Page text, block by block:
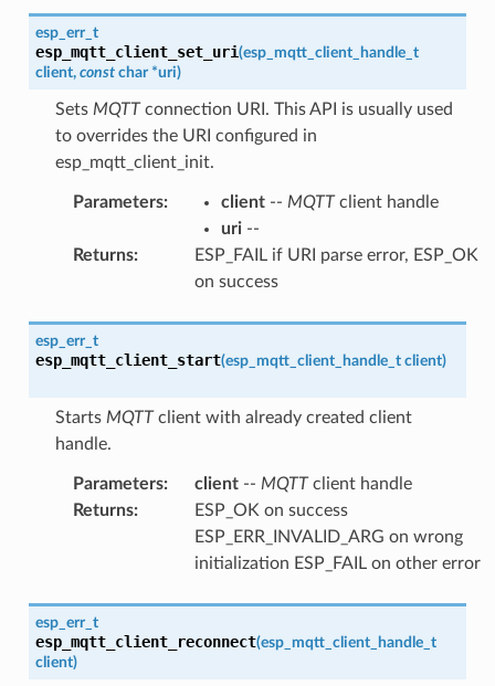
esp_err_t
esp_mqtt_client_set_uri(esp_mqtt_client_handle_t
client, const char *uri)
Sets MQTTconnection URI. This API is usually used
to overrides the URI configured in
esp_mqtt_client_init.
Parameters: client-- MQTTclient handle
uri--
Returns:
ESP_FAIL if URI parse error, ESP_OK
on success
esp_err_t
esp_mqtt_client_start(esp_mqtt_client_handle_t client)
Starts MQTTclient with already created client
handle.
Parameters: client-- MQTTclient handle
Returns:
ESP_OK on success
ESP_ERR_INVALID_ARG on wrong
initialization ESP_FAIL on other error
esp_err_t
esp_mqtt_client_reconnect(esp_mqtt_client_handle_t
client)